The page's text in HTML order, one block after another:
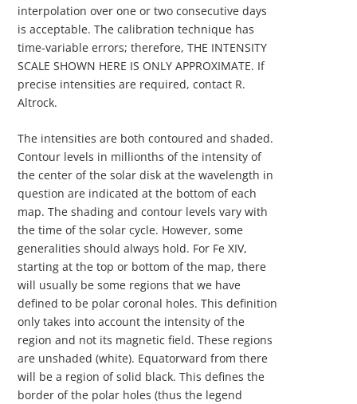
interpolation over one or two consecutive days
is acceptable. The calibration technique has
time-variable errors; therefore, THE INTENSITY
SCALE SHOWN HERE IS ONLY APPROXIMATE. If
precise intensities are required, contact R.
Altrock.
The intensities are both contoured and shaded.
Contour levels in millionths of the intensity of
the center of the solar disk at the wavelength in
question are indicated at the bottom of each
map. The shading and contour levels vary with
the time of the solar cycle. However, some
generalities should always hold. For Fe XIV,
starting at the top or bottom of the map, there
will usually be some regions that we have
defined to be polar coronal holes. This definition
only takes into account the intensity of the
region and not its magnetic field. These regions
are unshaded (white). Equatorward from there
will be a region of solid black. This defines the
border of the polar holes (thus the legend